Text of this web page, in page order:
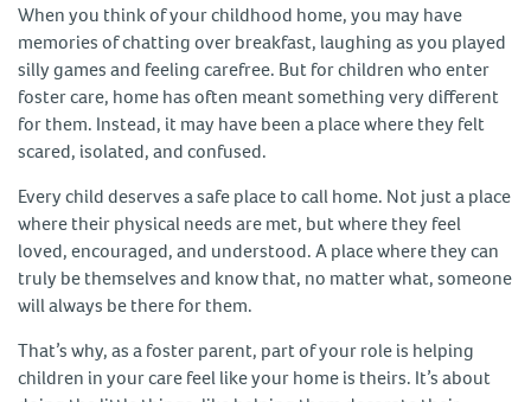
When you think of your childhood home, you may have
memories of chatting over breakfast, laughing as you played
silly games and feeling carefree. But for children who enter
foster care, home has often meant something very different
for them. Instead, it may have been a place where they felt
scared, isolated, and confused.
Every child deserves a safe place to call home. Not just a place
where their physical needs are met, but where they feel
loved, encouraged, and understood. A place where they can
truly be themselves and know that, no matter what, someone
will always be there for them.
That’s why, as a foster parent, part of your role is helping
children in your care feel like your home is theirs. It’s about